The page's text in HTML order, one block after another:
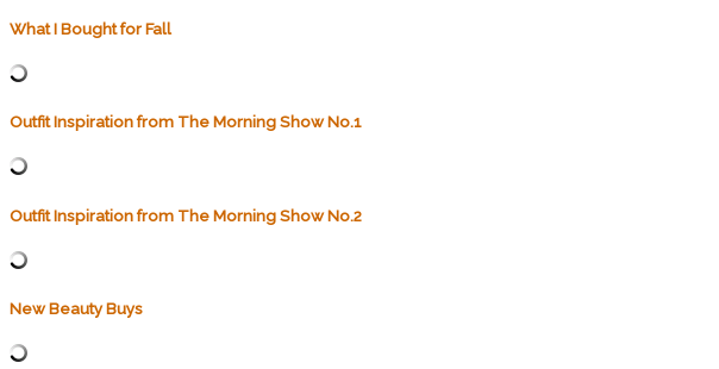
What I Bought for Fall
Outfit Inspiration from The Morning Show No.1
Outfit Inspiration from The Morning Show No.2
New Beauty Buys